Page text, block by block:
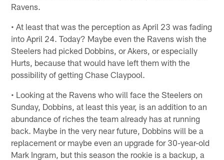
Ravens.
• At least that was the perception as April 23 was fading
into April 24. Today? Maybe even the Ravens wish the
Steelers had picked Dobbins, or Akers, or especially
Hurts, because that would have left them with the
possibility of getting Chase Claypool.
• Looking at the Ravens who will face the Steelers on
Sunday, Dobbins, at least this year, is an addition to an
abundance of riches the team already has at running
back. Maybe in the very near future, Dobbins will be a
replacement or maybe even an upgrade for 30-year-old
Mark Ingram, but this season the rookie is a backup, a